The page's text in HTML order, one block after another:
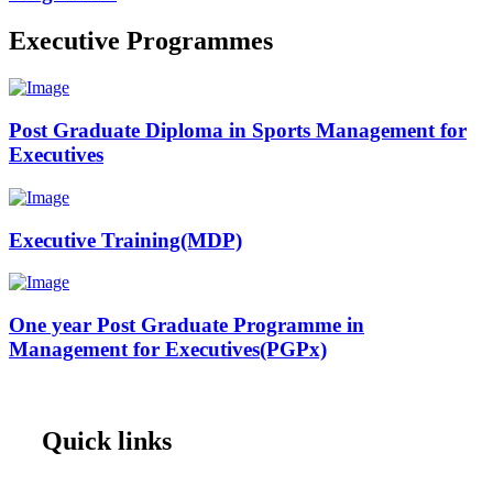
Executive Programmes
Post Graduate Diploma in Sports Management for
Executives
Executive Training(MDP)
One year Post Graduate Programme in
Management for Executives(PGPx)
Quick links